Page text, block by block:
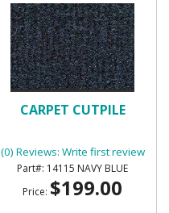
CARPET CUTPILE
(0) Reviews: Write first review
14115 NAVY BLUE
Price: $199.00